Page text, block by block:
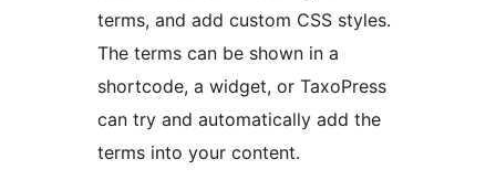
terms, and add custom CSS styles.
The terms can be shown in a
shortcode, a widget, or TaxoPress
can try and automatically add the
terms into your content.